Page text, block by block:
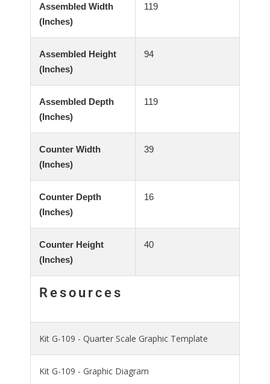
Assembled Width
(Inches)
119
Assembled Height
(Inches)
94
Assembled Depth
(Inches)
119
Counter Width
(Inches)
39
Counter Depth
(Inches)
16
Counter Height
(Inches)
40
Resources
Kit G-109 - Quarter Scale Graphic Template
Kit G-109 - Graphic Diagram